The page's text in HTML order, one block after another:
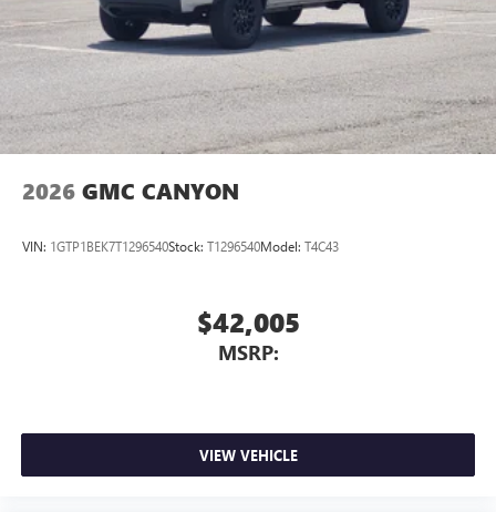
place an outgoing call quickly using the touch-
screen display or voice command system
With streaming audio capability, you can listen to
files stored on your phone or Bluetooth® digital
media device
2026 GMC CANYON
VIN: 1GTP1BEK7T1296540Stock: T1296540Model: T4C43
$42,005
MSRP:
VIEW VEHICLE